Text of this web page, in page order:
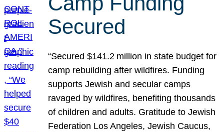
Secured
“Secured $141.2 million in state budget for
camp rebuilding after wildfires. Funding
supports Jewish and secular camps
ravaged by wildfires, benefiting thousands
of children and adults. Gratitude to Jewish
Federation Los Angeles, Jewish Caucus,